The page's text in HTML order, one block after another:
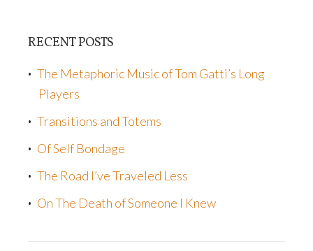
RECENT POSTS
The Metaphoric Music of Tom Gatti’s Long
Players
Transitions and Totems
Of Self Bondage
The Road I’ve Traveled Less
On The Death of Someone I Knew